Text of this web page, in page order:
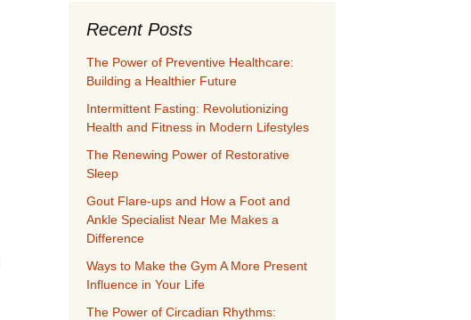
Recent Posts
The Power of Preventive Healthcare:
Building a Healthier Future
Intermittent Fasting: Revolutionizing
Health and Fitness in Modern Lifestyles
The Renewing Power of Restorative
Sleep
Gout Flare-ups and How a Foot and
Ankle Specialist Near Me Makes a
Difference
Ways to Make the Gym A More Present
Influence in Your Life
The Power of Circadian Rhythms: